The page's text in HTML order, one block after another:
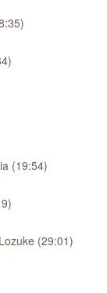
(19:54)
(29:01)